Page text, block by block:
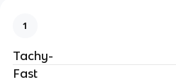
1
Tachy-
Fast